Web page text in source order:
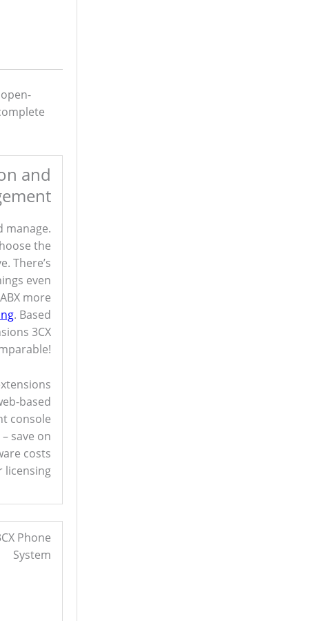
and
manage.
the
There’s
even
more
. Based
3CX
based
console
save on
costs
licensing